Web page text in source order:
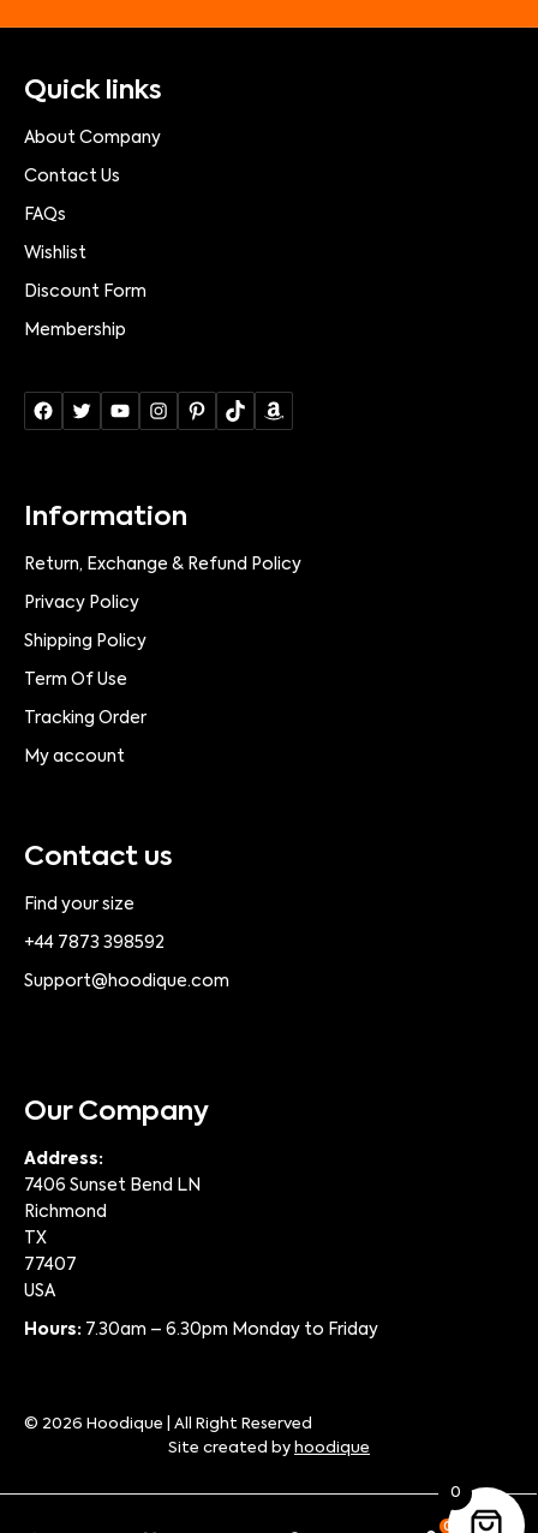
0
Quick links
About Company
Contact Us
FAQs
Wishlist
Discount Form
Membership
Information
Return, Exchange & Refund Policy
Privacy Policy
Shipping Policy
Term Of Use
Tracking Order
My account
Contact us
Find your size
+44 7873 398592
Support@hoodique.com
Our Company
Address:
7406 Sunset Bend LN
Richmond
TX
77407
USA
Hours: 7.30am – 6.30pm Monday to Friday
© 2026 Hoodique | All Right Reserved
Site created by hoodique
0